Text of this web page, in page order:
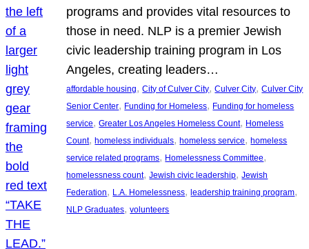
programs and provides vital resources to
those in need. NLP is a premier Jewish
civic leadership training program in Los
Angeles, creating leaders…
affordable housing, City of Culver City, Culver City, Culver City
Senior Center, Funding for Homeless, Funding for homeless
service, Greater Los Angeles Homeless Count, Homeless
Count, homeless individuals, homeless service, homeless
service related programs, Homelessness Committee
homelessness count, Jewish civic leadership, Jewish
Federation, L.A. Homelessness, leadership training program
NLP Graduates, volunteers